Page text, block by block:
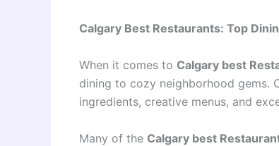
Calgary Best Restaurants: Top
When it comes to Calgary best
dining to cozy neighborhood gems.
ingredients, creative menus, and
Many of the Calgary best